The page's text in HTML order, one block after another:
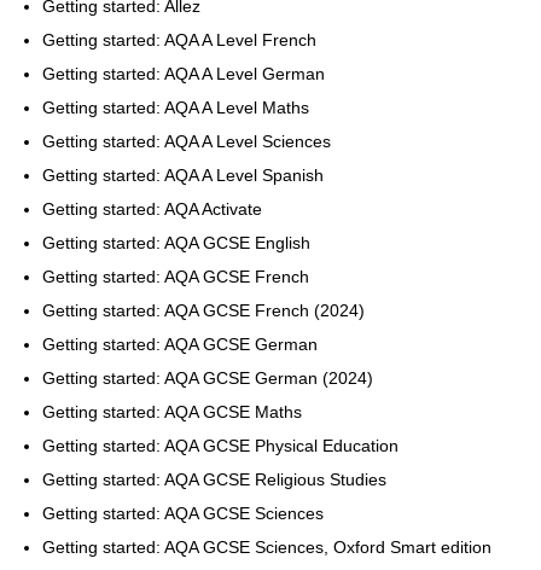
Getting started: Allez
Getting started: AQA A Level French
Getting started: AQA A Level German
Getting started: AQA A Level Maths
Getting started: AQA A Level Sciences
Getting started: AQA A Level Spanish
Getting started: AQA Activate
Getting started: AQA GCSE English
Getting started: AQA GCSE French
Getting started: AQA GCSE French (2024)
Getting started: AQA GCSE German
Getting started: AQA GCSE German (2024)
Getting started: AQA GCSE Maths
Getting started: AQA GCSE Physical Education
Getting started: AQA GCSE Religious Studies
Getting started: AQA GCSE Sciences
Getting started: AQA GCSE Sciences, Oxford Smart edition